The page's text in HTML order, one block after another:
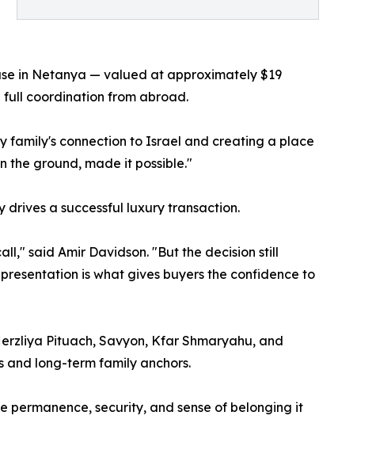
in Netanya — valued at approximately $19
coordination from abroad.
family's connection to Israel and creating a place
the ground, made it possible."
a successful luxury transaction.
said Amir Davidson. "But the decision still
is what gives buyers the confidence to
Pituach, Savyon, Kfar Shmaryahu, and
and long-term family anchors.
permanence, security, and sense of belonging it